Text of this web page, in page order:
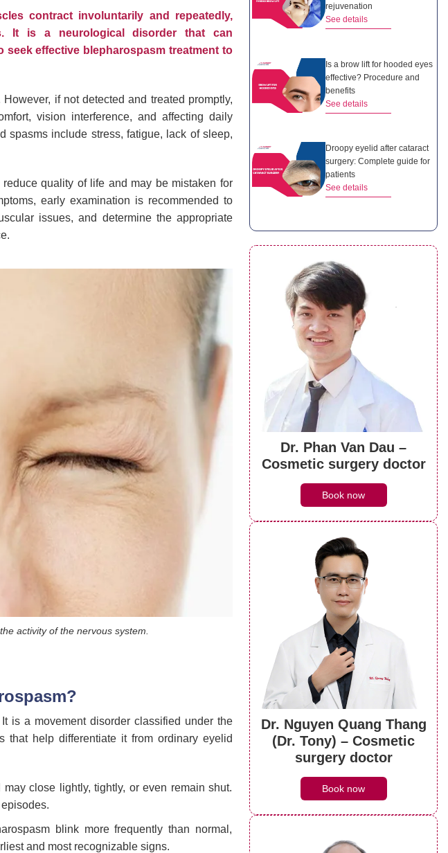
contract involuntarily and repeatedly,
It is a neurological disorder that can
effective blepharospasm treatment to
if not detected and treated promptly,
vision interference, and affecting daily
spasms include stress, fatigue, lack of sleep,
quality of life and may be mistaken for
early examination is recommended to
issues, and determine the appropriate
activity of the nervous system.
is a movement disorder classified under the
that help differentiate it from ordinary eyelid
may close lightly, tightly, or even remain shut.
blink more frequently than normal,
and most recognizable signs.
rejuvenation
See details
Is a brow lift for hooded eyes
effective? Procedure and
benefits
See details
Droopy eyelid after cataract
surgery: Complete guide for
patients
See details
Dr. Phan Van Dau –
Cosmetic surgery doctor
Book now
Dr. Nguyen Quang Thang
(Dr. Tony) – Cosmetic
surgery doctor
Book now